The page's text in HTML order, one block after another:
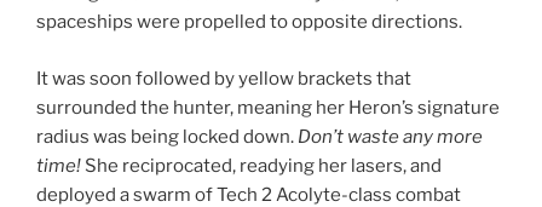
spaceships were propelled to opposite directions.
It was soon followed by yellow brackets that
surrounded the hunter, meaning her Heron’s signature
radius was being locked down. Don’t waste any more
time! She reciprocated, readying her lasers, and
deployed a swarm of Tech 2 Acolyte-class combat